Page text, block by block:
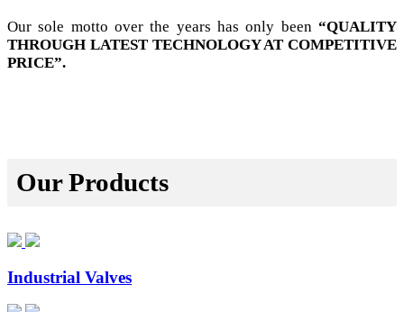
Our sole motto over the years has only been “QUALITY
THROUGH LATEST TECHNOLOGY AT COMPETITIVE
PRICE”.
Our Products
Industrial Valves